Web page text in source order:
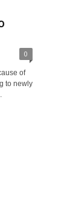
0
of
to newly